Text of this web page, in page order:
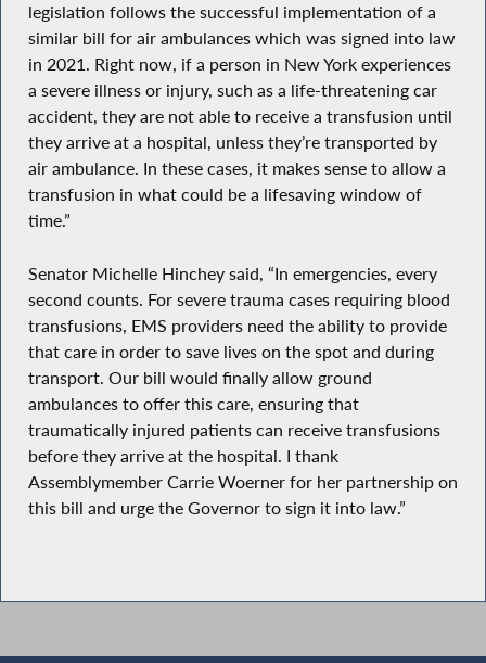
legislation follows the successful implementation of a
similar bill for air ambulances which was signed into law
in 2021. Right now, if a person in New York experiences
a severe illness or injury, such as a life-threatening car
accident, they are not able to receive a transfusion until
they arrive at a hospital, unless they’re transported by
air ambulance. In these cases, it makes sense to allow a
transfusion in what could be a lifesaving window of
time.”
Senator Michelle Hinchey said, “In emergencies, every
second counts. For severe trauma cases requiring blood
transfusions, EMS providers need the ability to provide
that care in order to save lives on the spot and during
transport. Our bill would finally allow ground
ambulances to offer this care, ensuring that
traumatically injured patients can receive transfusions
before they arrive at the hospital. I thank
Assemblymember Carrie Woerner for her partnership on
this bill and urge the Governor to sign it into law.”